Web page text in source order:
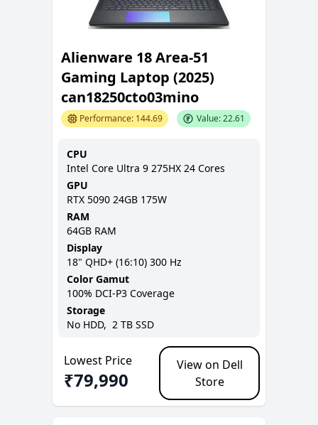
Alienware 18 Area-51
Gaming Laptop (2025)
can18250cto03mino
Performance: 144.69 Value:22.61
CPU
Intel Core Ultra 9 275HX 24 Cores
GPU
RTX 5090 24GB 175W
RAM
64GB RAM
Display
18" QHD+ (16:10) 300 Hz
Color Gamut
100% DCI-P3 Coverage
Storage
No HDD, 2 TB SSD
Lowest Price
₹79,990
View on Dell
Store